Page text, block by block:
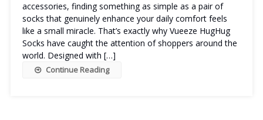
accessories, finding something as simple as a pair of
socks that genuinely enhance your daily comfort feels
like a small miracle. That’s exactly why Vueeze HugHug
Socks have caught the attention of shoppers around the
world. Designed with […]
Continue Reading